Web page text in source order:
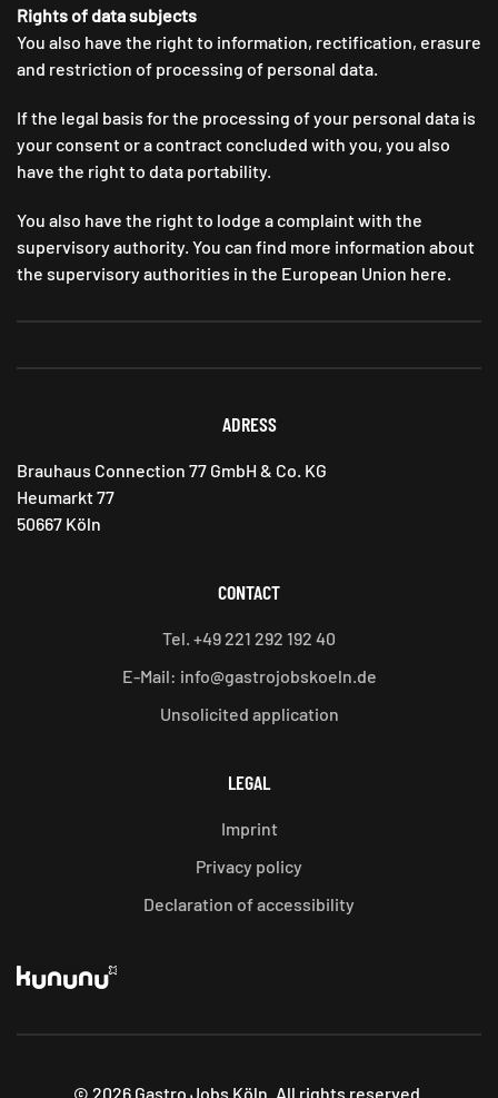
Rights of data subjects
You also have the right to information, rectification, erasure
and restriction of processing of personal data.
If the legal basis for the processing of your personal data is
your consent or a contract concluded with you, you also
have the right to data portability.
You also have the right to lodge a complaint with the
supervisory authority. You can find more information about
the supervisory authorities in the European Union here.
ADRESS
Brauhaus Connection 77 GmbH & Co. KG
Heumarkt 77
50667 Köln
CONTACT
Tel. +49 221 292 192 40
E-Mail: info@gastrojobskoeln.de
Unsolicited application
LEGAL
Imprint
Privacy policy
Declaration of accessibility
© 2026 Gastro Jobs Köln. All rights reserved.